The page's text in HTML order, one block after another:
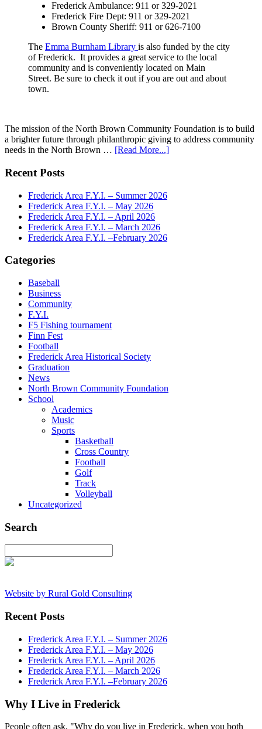
Frederick Ambulance: 911 or 329-2021
Frederick Fire Dept: 911 or 329-2021
Brown County Sheriff: 911 or 626-7100
The Emma Burnham Library is also funded by the city
of Frederick. It provides a great service to the local
community and is conveniently located on Main
Street. Be sure to check it out if you are out and about
town.
The mission of the North Brown Community Foundation is to build
a brighter future through philanthropic giving to address community
needs in the North Brown … [Read More...]
Recent Posts
Frederick Area F.Y.I. – Summer 2026
Frederick Area F.Y.I. – May 2026
Frederick Area F.Y.I. – April 2026
Frederick Area F.Y.I. – March 2026
Frederick Area F.Y.I. –February 2026
Categories
Baseball
Business
Community
F.Y.I.
F5 Fishing tournament
Finn Fest
Football
Frederick Area Historical Society
Graduation
News
North Brown Community Foundation
School
Academics
Music
Sports
Basketball
Cross Country
Football
Golf
Track
Volleyball
Uncategorized
Search
Website by Rural Gold Consulting
Recent Posts
Frederick Area F.Y.I. – Summer 2026
Frederick Area F.Y.I. – May 2026
Frederick Area F.Y.I. – April 2026
Frederick Area F.Y.I. – March 2026
Frederick Area F.Y.I. –February 2026
Why I Live in Frederick
People often ask, "Why do you live in Frederick, when you both